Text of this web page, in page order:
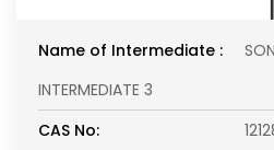
Name of Intermediate :
INTERMEDIATE 3
CAS No: